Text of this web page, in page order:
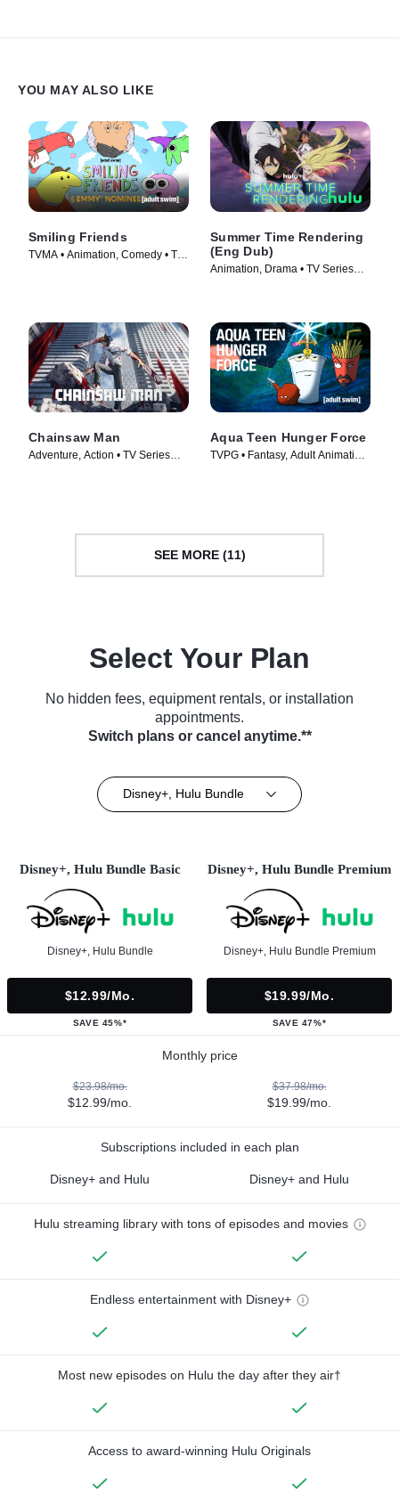
YOU MAY ALSO LIKE
Smiling Friends
TVMA • Animation, Comedy • TV
Summer Time Rendering
(Eng Dub)
Animation, Drama • TV Series
Chainsaw Man
Adventure, Action • TV Series
Aqua Teen Hunger Force
TVPG • Fantasy, Adult Animation
SEE MORE (11)
Select Your Plan
No hidden fees, equipment rentals, or installation
appointments.
Switch plans or cancel anytime.**
Disney+, Hulu Bundle
Disney+, Hulu Bundle Basic
Disney+, Hulu Bundle
$12.99/mo.
SAVE 45%*
Disney+, Hulu Bundle Premium
Disney+, Hulu Bundle Premium
$19.99/mo.
SAVE 47%*
Monthly price
$23.98/mo.
$12.99/mo.
$37.98/mo.
$19.99/mo.
Subscriptions included in each plan
Disney+ and Hulu Disney+ and Hulu
Hulu streaming library with tons of episodes and movies
Endless entertainment with Disney+
Most new episodes on Hulu the day after they air†
Access to award-winning Hulu Originals